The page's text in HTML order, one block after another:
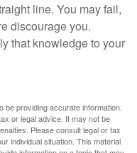
line. You may fail,
discourage you.
that knowledge to your
be providing accurate information.
or legal advice. It may not be
Please consult legal or tax
individual situation. This material